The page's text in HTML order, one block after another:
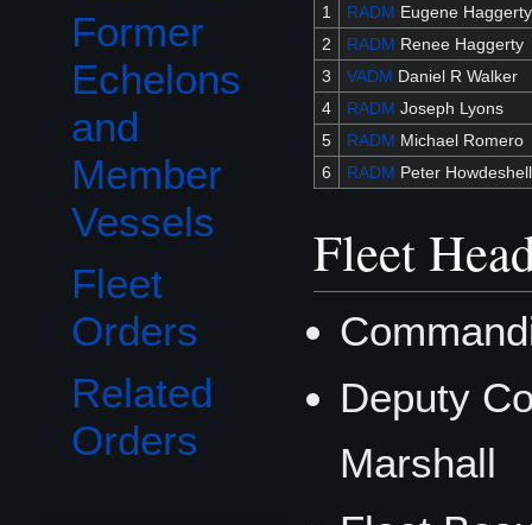
Former
Echelons
and
Member
Vessels
Fleet
Orders
Related
Orders
1
RADM Eugene Haggerty
2
RADM Renee Haggerty
3
VADM Daniel R Walker
4
RADM Joseph Lyons
5
RADM Michael Romero
6
RADM Peter Howdeshell
Fleet
Deputy
Marshall